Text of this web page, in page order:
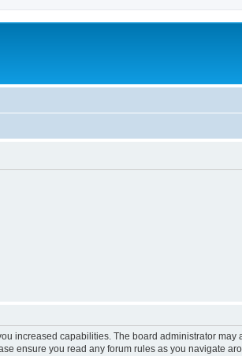
increased capabilities. The board administrator
ensure you read any forum rules as you navigate